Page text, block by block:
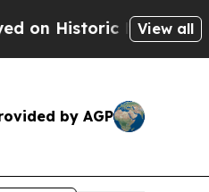
Michigan Win:
View all
by AGP